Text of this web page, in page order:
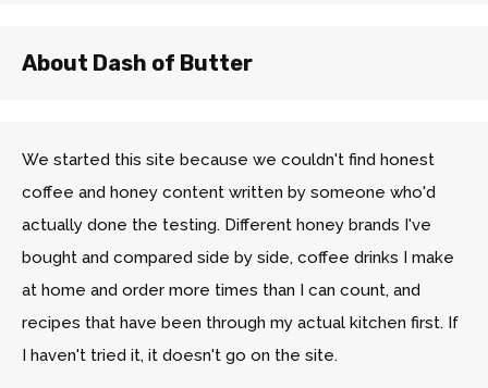
About Dash of Butter
We started this site because we couldn't find honest
coffee and honey content written by someone who'd
actually done the testing. Different honey brands I've
bought and compared side by side, coffee drinks I make
at home and order more times than I can count, and
recipes that have been through my actual kitchen first. If
I haven't tried it, it doesn't go on the site.